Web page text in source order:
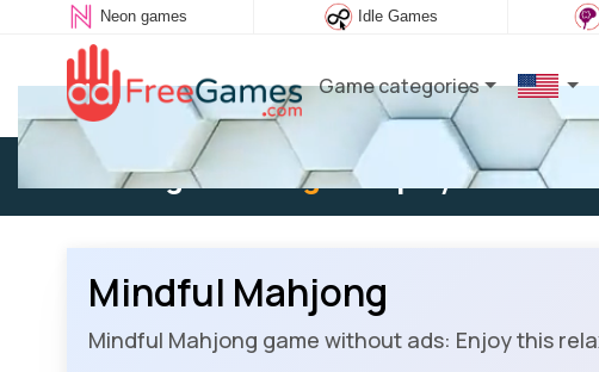
Neon games Idle Games
Game categories
Existing user: Log into play
Mindful Mahjong
Mindful Mahjong game without ads: Enjoy this